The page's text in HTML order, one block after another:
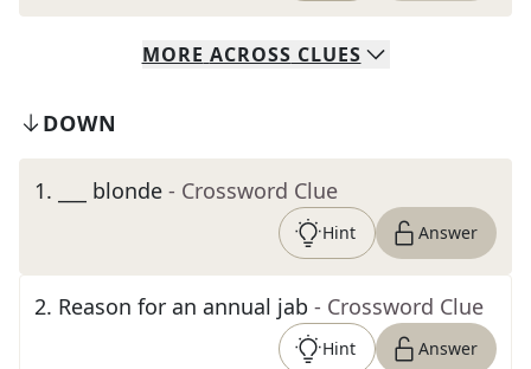
MORE ACROSS CLUES
DOWN
1. ___ blonde - Crossword Clue
Hint Answer
2. Reason for an annual jab - Crossword Clue
Hint Answer